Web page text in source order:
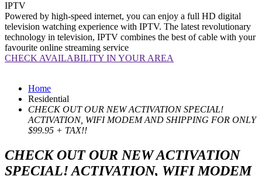
IPTV
Powered by high-speed internet, you can enjoy a full HD digital
television watching experience with IPTV. The latest revolutionary
technology in television, IPTV combines the best of cable with your
favourite online streaming service
CHECK AVAILABILITY IN YOUR AREA
Home
Residential
CHECK OUT OUR NEW ACTIVATION SPECIAL!
ACTIVATION, WIFI MODEM AND SHIPPING FOR ONLY
$99.95 + TAX!!
CHECK OUT OUR NEW ACTIVATION
SPECIAL! ACTIVATION, WIFI MODEM